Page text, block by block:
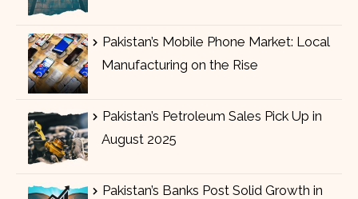
Pakistan’s Mobile Phone Market: Local
Manufacturing on the Rise
Pakistan’s Petroleum Sales Pick Up in
August 2025
Pakistan’s Banks Post Solid Growth in